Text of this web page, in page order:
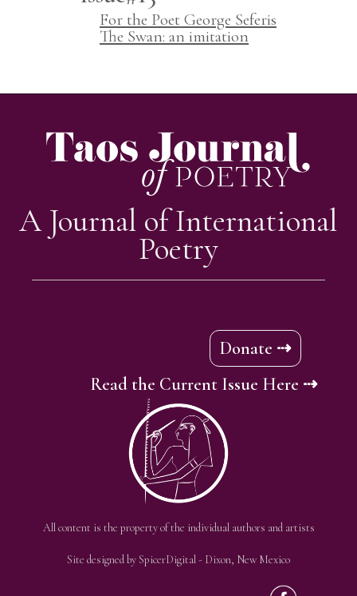
For the Poet George Seferis
The Swan: an imitation
A Journal of International
Poetry
Donate ⇢
Read the Current Issue Here ⇢
All content is the property of the individual authors and artists
Site designed bySpicerDigital- Dixon, New Mexico